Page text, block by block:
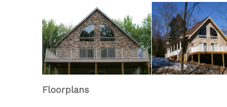
Floorplans